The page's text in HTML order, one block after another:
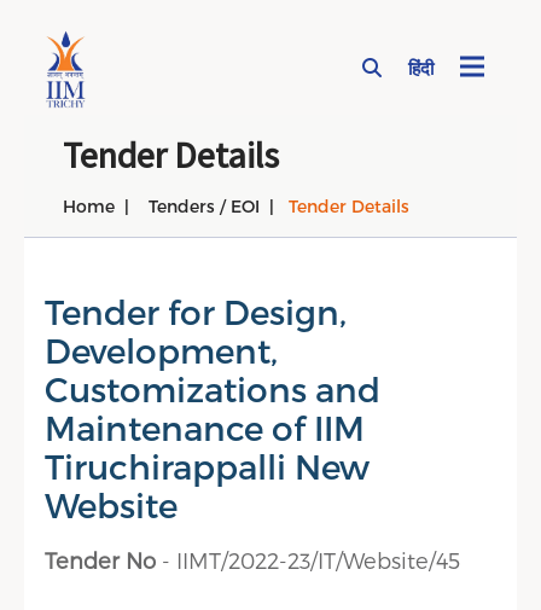
हिंदी
Page Top Menu
Tender Details
Home Tenders / EOI Tender Details
Tender for Design,
Development,
Customizations and
Maintenance of IIM
Tiruchirappalli New
Website
Tender No - IIMT/2022-23/IT/Website/45